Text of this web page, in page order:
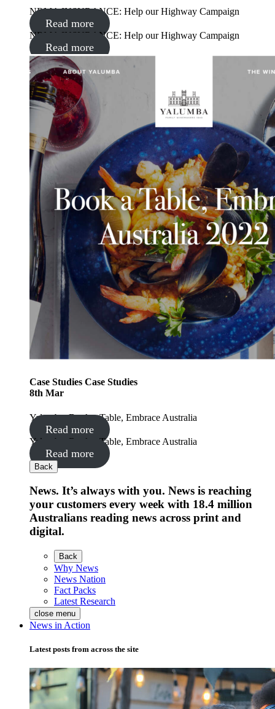
NRMA INSURANCE: Help our Highway Campaign
Read more
NRMA INSURANCE: Help our Highway Campaign
Read more
Case Studies Case Studies
8th Mar
Yalumba: Book a Table, Embrace Australia
Read more
Yalumba: Book a Table, Embrace Australia
Read more
Back
News. It’s always with you. News is reaching
your customers every week with 18.4 million
Australians reading news across print and
digital.
Back
Why News
News Nation
Fact Packs
Latest Research
close menu
News in Action
Latest posts from across the site